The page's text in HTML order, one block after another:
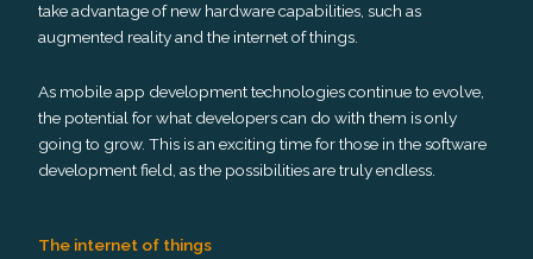
take advantage of new hardware capabilities, such as
augmented reality and the internet of things.
As mobile app development technologies continue to evolve,
the potential for what developers can do with them is only
going to grow. This is an exciting time for those in the software
development field, as the possibilities are truly endless.
The internet of things